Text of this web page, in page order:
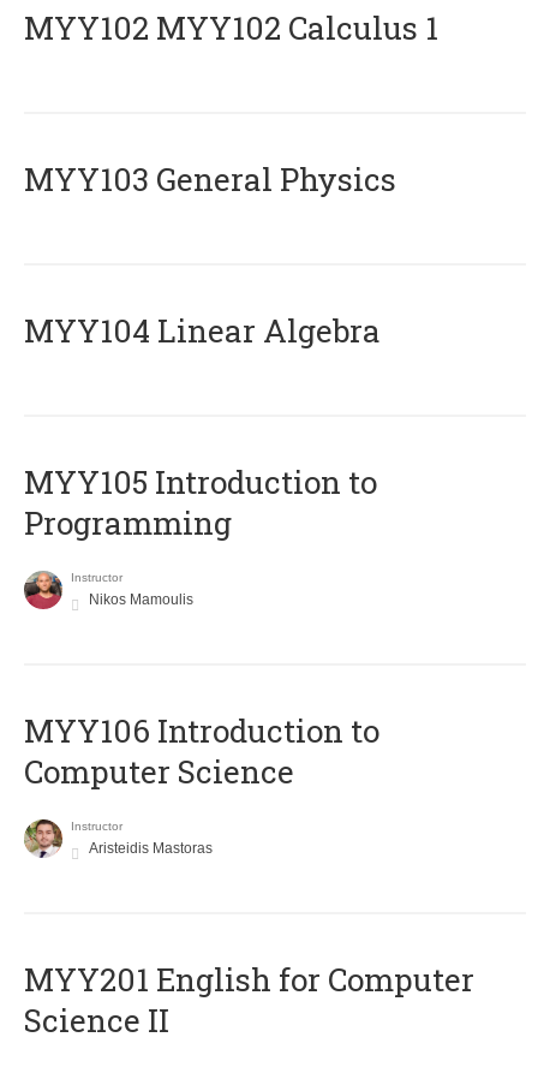
ΜΥΥ102 MYY102 Calculus 1
MYY103 General Physics
MYY104 Linear Algebra
MYY105 Introduction to
Programming
Instructor
Nikos Mamoulis
MYY106 Introduction to
Computer Science
Instructor
Aristeidis Mastoras
ΜΥΥ201 English for Computer
Science II